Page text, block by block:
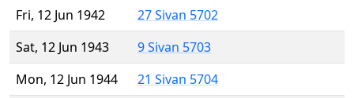
Fri, 12 Jun 1942
27 Sivan 5702
Sat, 12 Jun 1943
9 Sivan 5703
Mon, 12 Jun 1944
21 Sivan 5704